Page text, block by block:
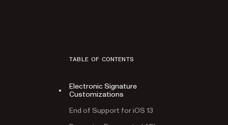
TABLE OF CONTENTS
Electronic Signature
Customizations
End of Support for iOS 13